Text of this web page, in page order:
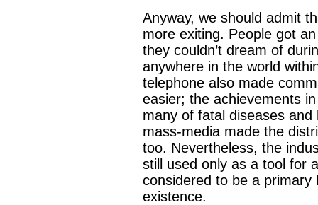
Anyway, we should admit
more exiting. People got
they couldn’t dream of
anywhere in the world
telephone also made
easier; the achievements
many of fatal diseases
mass-media made the
too. Nevertheless, the
still used only as a tool for
considered to be a
existence.